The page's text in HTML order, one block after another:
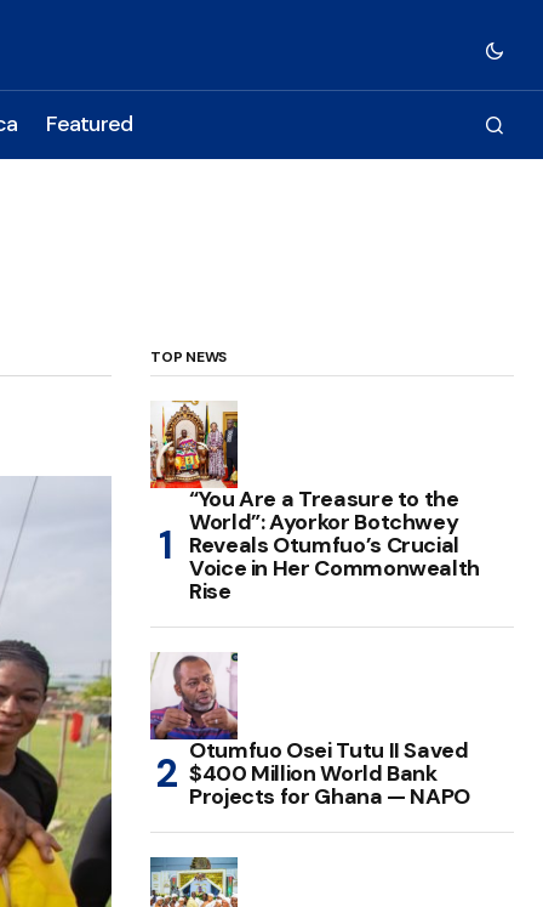
Featured
TOP NEWS
“You Are a Treasure to the
World”: Ayorkor Botchwey
Reveals Otumfuo’s Crucial
Voice in Her Commonwealth
Rise
Otumfuo Osei Tutu II Saved
$400 Million World Bank
Projects for Ghana — NAPO